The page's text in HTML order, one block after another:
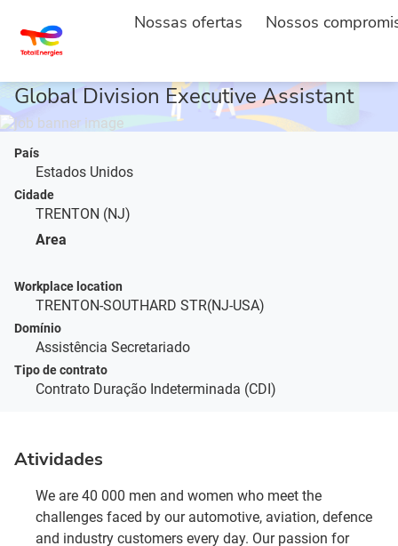
Nossas ofertas Nossos
INÍCIO
Global Division Executive Assistant
País
Estados Unidos
Cidade
TRENTON (NJ)
Area
Workplace location
TRENTON-SOUTHARD STR(NJ-USA)
Domínio
Assistência Secretariado
Tipo de contrato
Contrato Duração Indeterminada (CDI)
Atividades
We are 40 000 men and women who meet the
challenges faced by our automotive, aviation, defence
and industry customers every day. Our passion for